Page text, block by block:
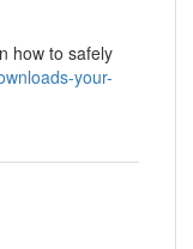
how to safely
your-